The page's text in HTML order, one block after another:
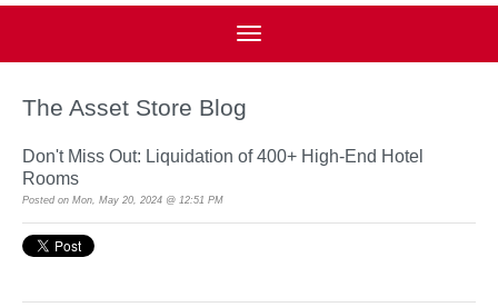
The Asset Store Blog
Don't Miss Out: Liquidation of 400+ High-End Hotel
Rooms
Posted on Mon, May 20, 2024 @ 12:51 PM